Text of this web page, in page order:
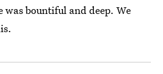
was bountiful and deep. We